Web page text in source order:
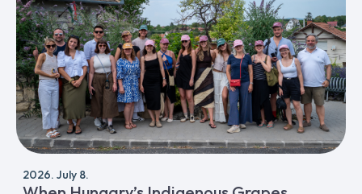
2026. July 8.